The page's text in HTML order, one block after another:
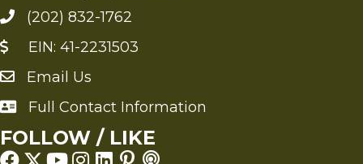
(202) 832-1762
EIN: 41-2231503
Send an Email to FMS
Email Us
Full Contact Information
Full Contact Information
FOLLOW / LIKE